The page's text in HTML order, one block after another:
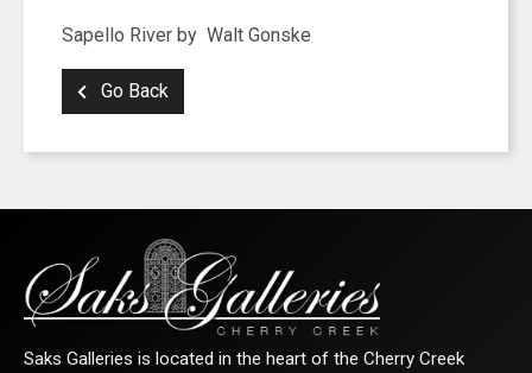
Sapello River by Walt Gonske
Go Back
Saks Galleries is located in the heart of the Cherry Creek
SIGN UP FOR UPDATES!
Get news from Saks Galleries in your inbox.
Email